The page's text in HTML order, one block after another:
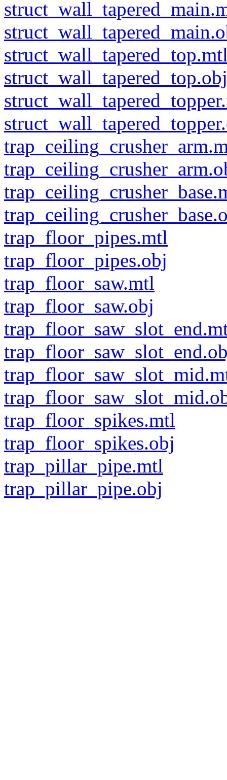
struct_wall_tapered_top.obj
trap_floor_pipes.mtl
trap_floor_pipes.obj
trap_floor_saw.mtl
trap_floor_saw.obj
trap_floor_spikes.mtl
trap_floor_spikes.obj
trap_pillar_pipe.mtl
trap_pillar_pipe.obj